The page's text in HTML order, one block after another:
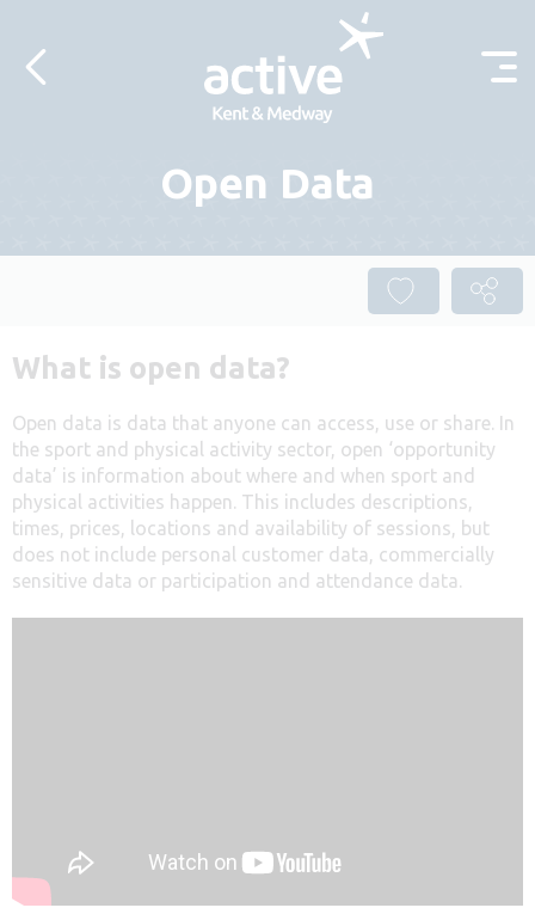
Open Data
What is open data?
Open data is data that anyone can access, use or share. In
the sport and physical activity sector, open ‘opportunity
data’ is information about where and when sport and
physical activities happen. This includes descriptions,
times, prices, locations and availability of sessions, but
does not include personal customer data, commercially
sensitive data or participation and attendance data.